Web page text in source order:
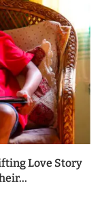
Love Story